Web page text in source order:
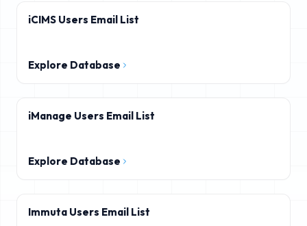
iCIMS Users Email List
Explore Database
iManage Users Email List
Explore Database
Immuta Users Email List